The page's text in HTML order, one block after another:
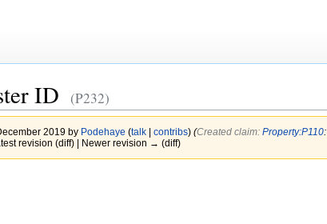
ID (P232)
2019 by Podehaye (talk| contribs) (‎Created claim: Property:P110:
revision (diff) | Newer revision → (diff)